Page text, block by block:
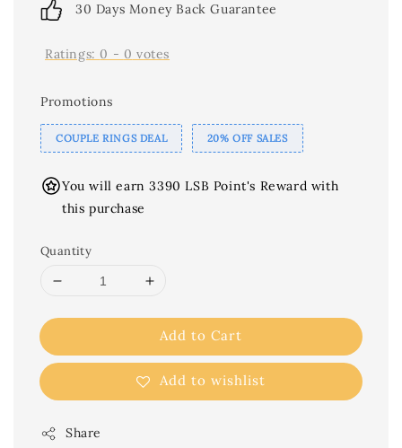
30 Days Money Back Guarantee
Ratings: 0 - 0 votes
Promotions
COUPLE RINGS DEAL 20% OFF SALES
You will earn 3390 LSB Point's Reward with
this purchase
Quantity
Add to Cart
Add to wishlist
Share